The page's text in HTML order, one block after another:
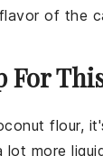
of the
For
flour,
more